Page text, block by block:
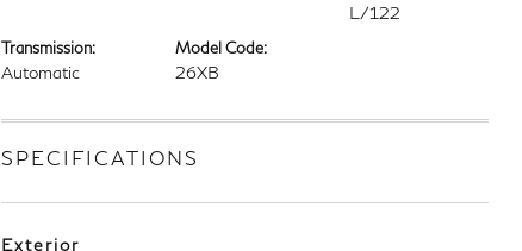
L/122
Transmission:
Automatic
Model Code:
26XB
SPECIFICATIONS
Exterior